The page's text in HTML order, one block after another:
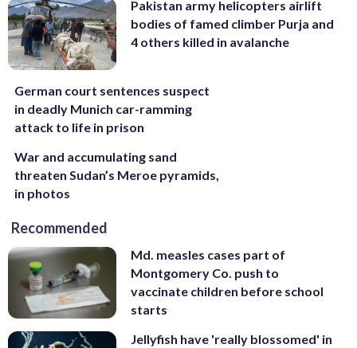
Pakistan army helicopters airlift
bodies of famed climber Purja and
4 others killed in avalanche
German court sentences suspect
in deadly Munich car-ramming
attack to life in prison
War and accumulating sand
threaten Sudan’s Meroe pyramids,
in photos
Recommended
Md. measles cases part of
Montgomery Co. push to
vaccinate children before school
starts
Jellyfish have 'really blossomed' in